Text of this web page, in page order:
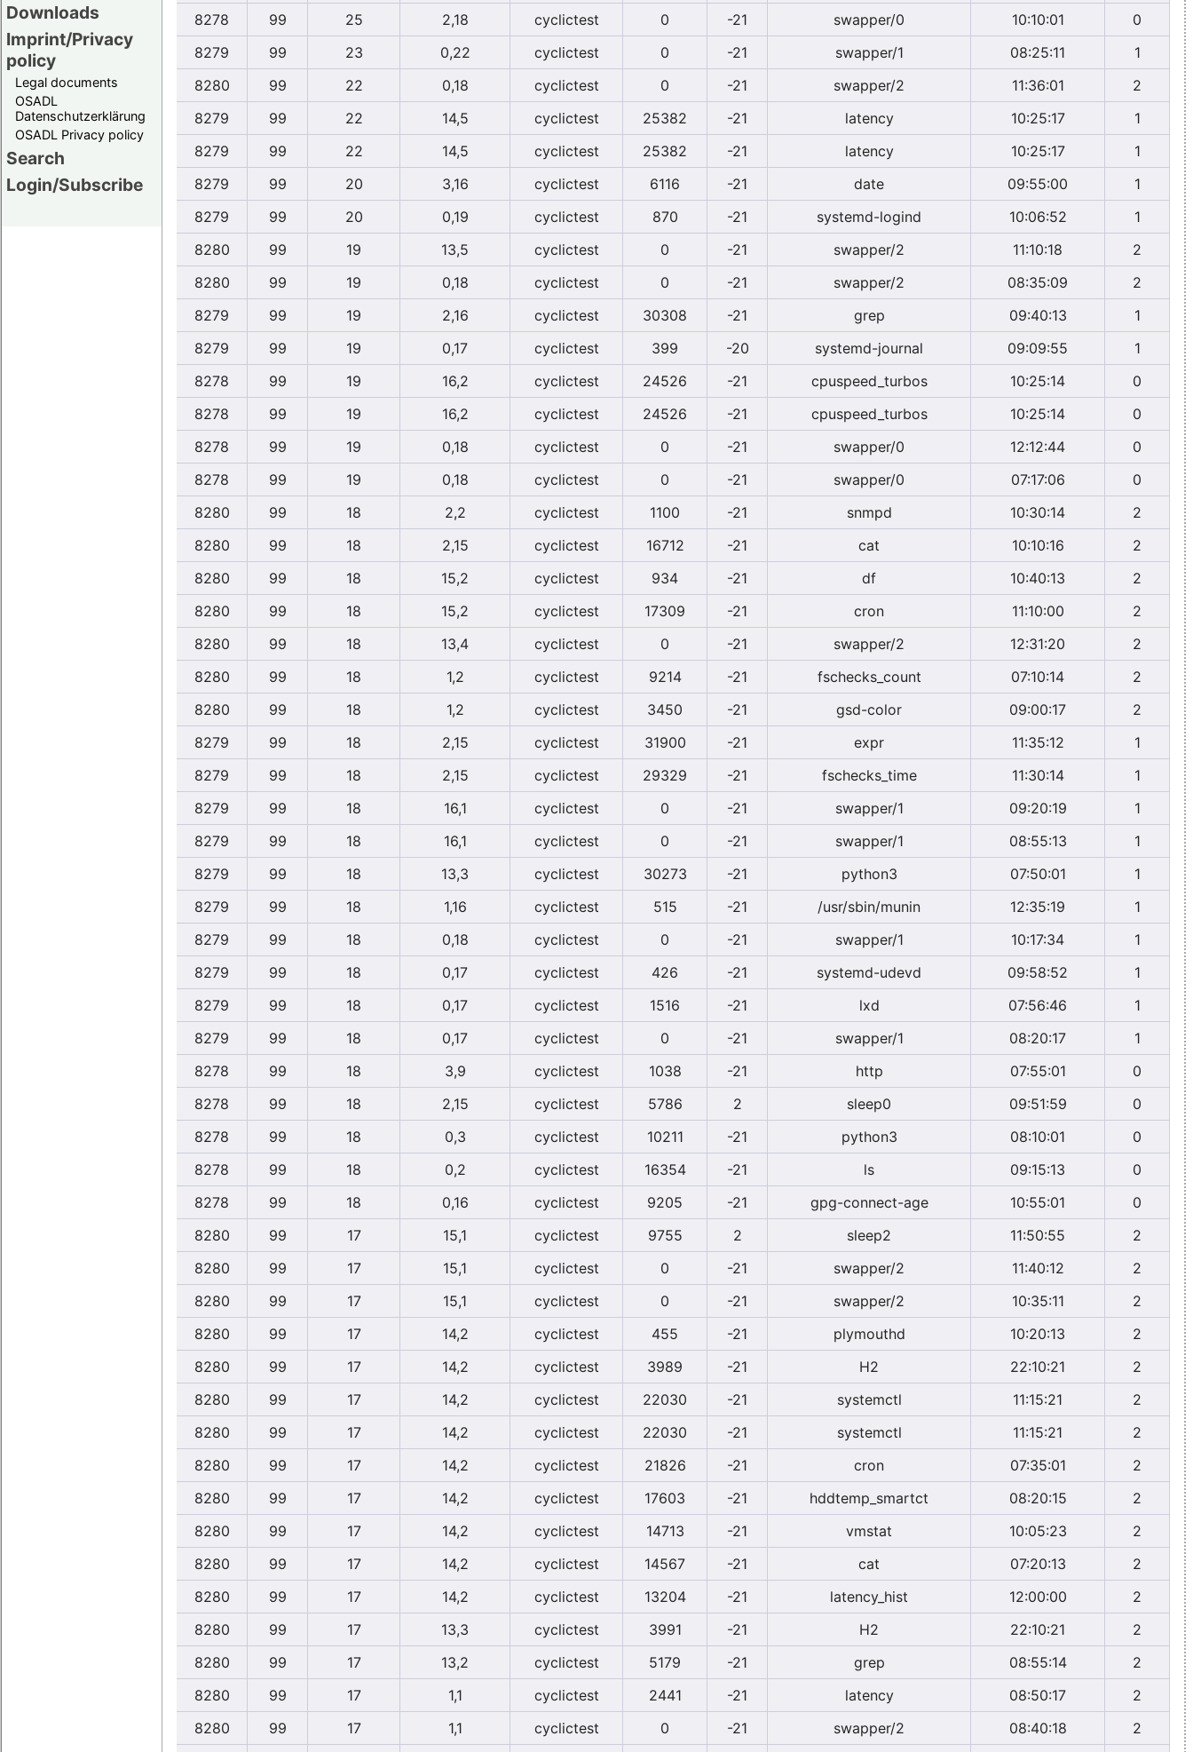
Downloads
Imprint/Privacy
policy
Legal documents
OSADL
Datenschutzerklärung
OSADL Privacy policy
Search
Login/Subscribe
8278 99 25 2,18 cyclictest 0 -21 swapper/0 10:10:01
0
8279
99 23 0,22 cyclictest 0 -21 swapper/1 08:25:11
1
8280
99 22 0,18 cyclictest 0 -21 swapper/2 11:36:01
2
8279
99 22 14,5 cyclictest 25382 -21 latency 10:25:17
1
8279
99 22 14,5 cyclictest 25382 -21 latency 10:25:17
1
8279
99 20 3,16 cyclictest 6116 -21 date 09:55:00
1
8279
99 20 0,19 cyclictest 870 -21 systemd-logind 10:06:52
1
8280
99 19 13,5 cyclictest 0 -21 swapper/2 11:10:18
2
8280
99 19 0,18 cyclictest 0 -21 swapper/2 08:35:09
2
8279
99 19 2,16 cyclictest 30308 -21 grep 09:40:13
1
8279
99 19 0,17 cyclictest 399 -20 systemd-journal 09:09:55
1
8278
99 19 16,2 cyclictest 24526 -21 cpuspeed_turbos 10:25:14
0
8278
99 19 16,2 cyclictest 24526 -21 cpuspeed_turbos 10:25:14
0
8278
99 19 0,18 cyclictest 0 -21 swapper/0 12:12:44
0
8278
99 19 0,18 cyclictest 0 -21 swapper/0 07:17:06
0
8280
99 18 2,2 cyclictest 1100 -21 snmpd 10:30:14
2
8280
99 18 2,15 cyclictest 16712 -21 cat 10:10:16
2
8280
99 18 15,2 cyclictest 934 -21 df 10:40:13
2
8280
99 18 15,2 cyclictest 17309 -21 cron 11:10:00
2
8280
99 18 13,4 cyclictest 0 -21 swapper/2 12:31:20
2
8280
99 18 1,2 cyclictest 9214 -21 fschecks_count 07:10:14
2
8280
99 18 1,2 cyclictest 3450 -21 gsd-color 09:00:17
2
8279
99 18 2,15 cyclictest 31900 -21 expr 11:35:12
1
8279
99 18 2,15 cyclictest 29329 -21 fschecks_time 11:30:14
1
8279
99 18 16,1 cyclictest 0 -21 swapper/1 09:20:19
1
8279
99 18 16,1 cyclictest 0 -21 swapper/1 08:55:13
1
8279
99 18 13,3 cyclictest 30273 -21 python3 07:50:01
1
8279
99 18 1,16 cyclictest 515 -21 /usr/sbin/munin 12:35:19
1
8279
99 18 0,18 cyclictest 0 -21 swapper/1 10:17:34
1
8279
99 18 0,17 cyclictest 426 -21 systemd-udevd 09:58:52
1
8279
99 18 0,17 cyclictest 1516 -21 lxd 07:56:46
1
8279
99 18 0,17 cyclictest 0 -21 swapper/1 08:20:17
1
8278
99 18 3,9 cyclictest 1038 -21 http 07:55:01
0
8278
99 18 2,15 cyclictest 5786 2 sleep0 09:51:59
0
8278
99 18 0,3 cyclictest 10211 -21 python3 08:10:01
0
8278
99 18 0,2 cyclictest 16354 -21 ls 09:15:13
0
8278
99 18 0,16 cyclictest 9205 -21 gpg-connect-age 10:55:01
0
8280
99 17 15,1 cyclictest 9755 2 sleep2 11:50:55
2
8280
99 17 15,1 cyclictest 0 -21 swapper/2 11:40:12
2
8280
99 17 15,1 cyclictest 0 -21 swapper/2 10:35:11
2
8280
99 17 14,2 cyclictest 455 -21 plymouthd 10:20:13
2
8280
99 17 14,2 cyclictest 3989 -21 H2 22:10:21
2
8280
99 17 14,2 cyclictest 22030 -21 systemctl 11:15:21
2
8280
99 17 14,2 cyclictest 22030 -21 systemctl 11:15:21
2
8280
99 17 14,2 cyclictest 21826 -21 cron 07:35:01
2
8280
99 17 14,2 cyclictest 17603 -21 hddtemp_smartct 08:20:15
2
8280
99 17 14,2 cyclictest 14713 -21 vmstat 10:05:23
2
8280
99 17 14,2 cyclictest 14567 -21 cat 07:20:13
2
8280
99 17 14,2 cyclictest 13204 -21 latency_hist 12:00:00
2
8280
99 17 13,3 cyclictest 3991 -21 H2 22:10:21
2
8280
99 17 13,2 cyclictest 5179 -21 grep 08:55:14
2
8280
99 17 1,1 cyclictest 2441 -21 latency 08:50:17
2
8280
99 17 1,1 cyclictest 0 -21 swapper/2 08:40:18
2